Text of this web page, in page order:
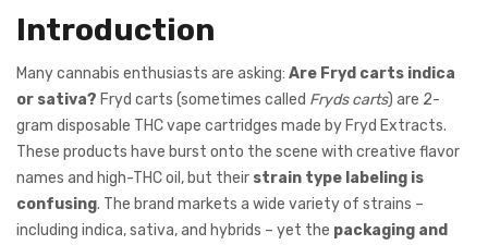
Introduction
Many cannabis enthusiasts are asking: Are Fryd carts indica
or sativa? Fryd carts (sometimes called Fryds carts) are 2-
gram disposable THC vape cartridges made by Fryd Extracts.
These products have burst onto the scene with creative flavor
names and high-THC oil, but their strain type labeling is
confusing. The brand markets a wide variety of strains –
including indica, sativa, and hybrids – yet the packaging and